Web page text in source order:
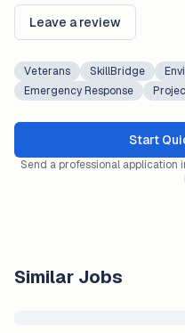
Leave a review
Veterans SkillBridge
Emergency Response
Start
Send a professional application
Similar Jobs